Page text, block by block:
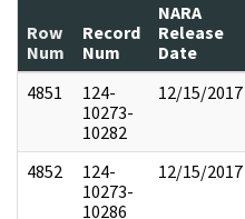
Row
Num
Record
Num
NARA
Release
Date
4851
124-
10273-
10282
12/15/2017
4852
124-
10273-
10286
12/15/2017